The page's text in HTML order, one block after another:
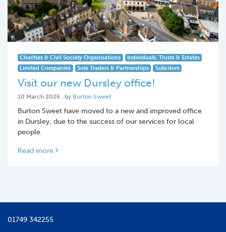
Charities & Civil Society Organisations
Individuals, Trusts & Estates
Limited Companies
Sole Traders & Partnerships Solicitors
Visit our new Dursley office!
10 March 2026 10 March 2026
, by Burton Sweet
Burton Sweet have moved to a new and improved office
in Dursley, due to the success of our services for local
people.
Read more
01749 342255